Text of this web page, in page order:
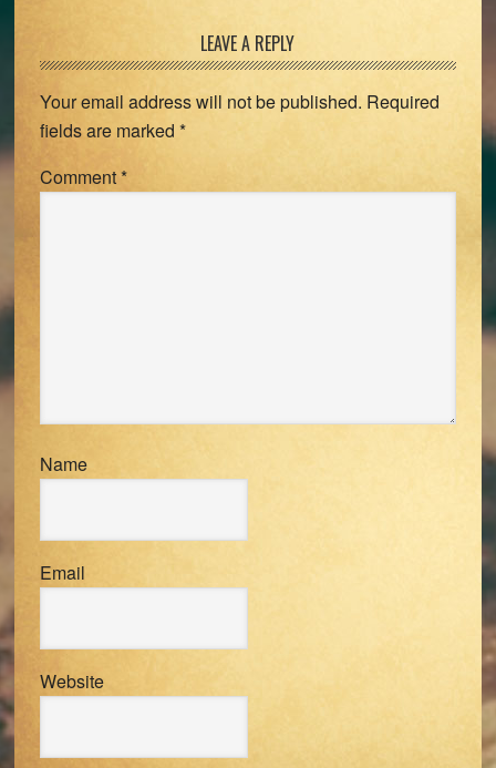
Interactions
LEAVE A REPLY
Your email address will not be published. Required
fields are marked *
Comment*
Name
Email
Website